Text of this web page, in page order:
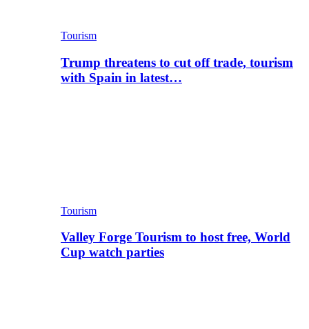
Tourism
Trump threatens to cut off trade, tourism
with Spain in latest…
Tourism
Valley Forge Tourism to host free, World
Cup watch parties